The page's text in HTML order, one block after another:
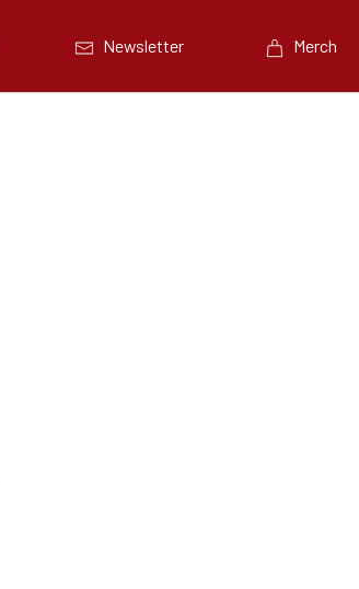
Newsletter Merch